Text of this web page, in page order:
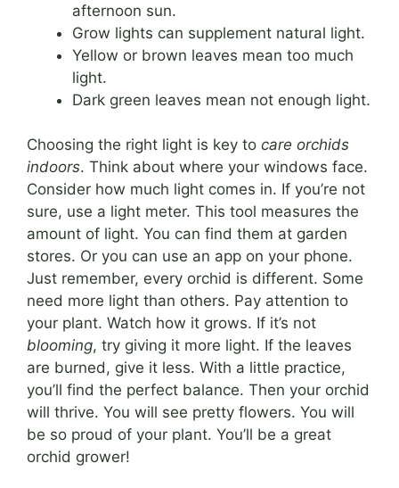
afternoon sun.
Grow lights can supplement natural light.
Yellow or brown leaves mean too much
light.
Dark green leaves mean not enough light.
Choosing the right light is key to care orchids
indoors. Think about where your windows face.
Consider how much light comes in. If you’re not
sure, use a light meter. This tool measures the
amount of light. You can find them at garden
stores. Or you can use an app on your phone.
Just remember, every orchid is different. Some
need more light than others. Pay attention to
your plant. Watch how it grows. If it’s not
blooming, try giving it more light. If the leaves
are burned, give it less. With a little practice,
you’ll find the perfect balance. Then your orchid
will thrive. You will see pretty flowers. You will
be so proud of your plant. You’ll be a great
orchid grower!